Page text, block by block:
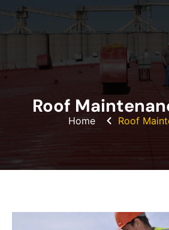
Roof
Home Roof